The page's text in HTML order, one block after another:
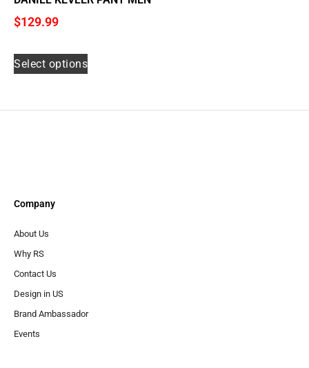
$129.99
Select options
Company
About Us
Why RS
Contact Us
Design in US
Brand Ambassador
Events